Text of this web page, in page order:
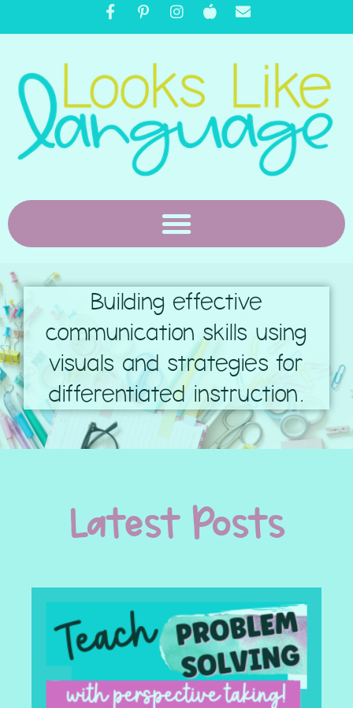
Building effective
communication skills using
visuals and strategies for
differentiated instruction.
Latest Posts